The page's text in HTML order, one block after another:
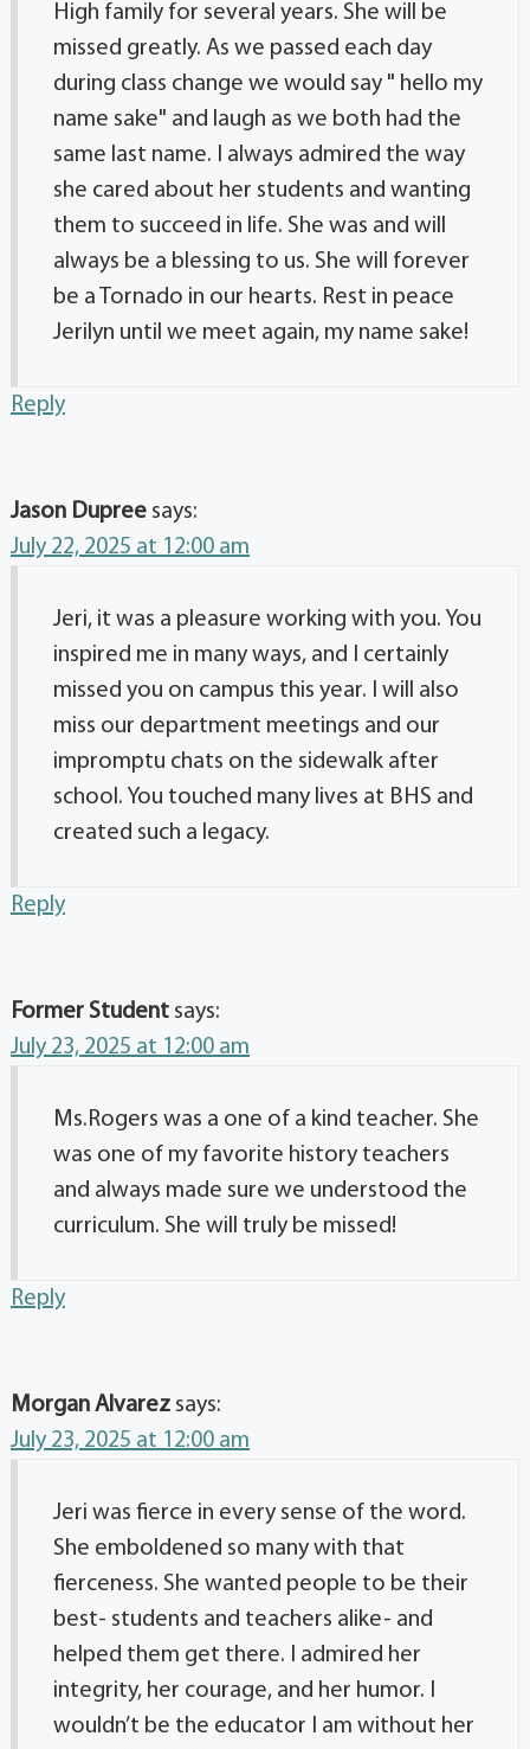
High family for several years. She will be
missed greatly. As we passed each day
during class change we would say " hello my
name sake" and laugh as we both had the
same last name. I always admired the way
she cared about her students and wanting
them to succeed in life. She was and will
always be a blessing to us. She will forever
be a Tornado in our hearts. Rest in peace
Jerilyn until we meet again, my name sake!
Reply
Jason Dupree says:
July 22, 2025 at 12:00 am
Jeri, it was a pleasure working with you. You
inspired me in many ways, and I certainly
missed you on campus this year. I will also
miss our department meetings and our
impromptu chats on the sidewalk after
school. You touched many lives at BHS and
created such a legacy.
Reply
Former Student says:
July 23, 2025 at 12:00 am
Ms.Rogers was a one of a kind teacher. She
was one of my favorite history teachers
and always made sure we understood the
curriculum. She will truly be missed!
Reply
Morgan Alvarez says:
July 23, 2025 at 12:00 am
Jeri was fierce in every sense of the word.
She emboldened so many with that
fierceness. She wanted people to be their
best- students and teachers alike- and
helped them get there. I admired her
integrity, her courage, and her humor. I
wouldn’t be the educator I am without her